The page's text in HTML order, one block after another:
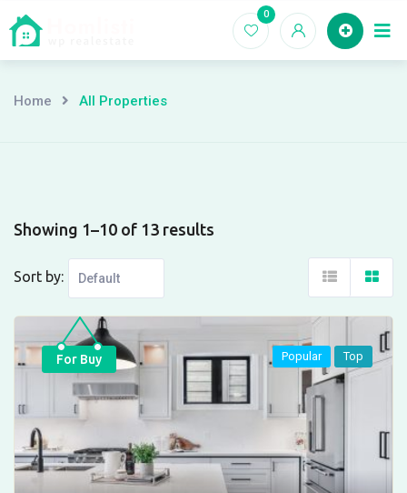
Skip
0
Home All Properties
Showing 1–10 of 13 results
Sort by:
For Buy Popular Top